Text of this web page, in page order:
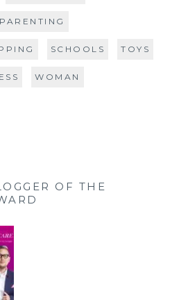
PARENTING
SCHOOLS TOYS
WOMAN
OF THE